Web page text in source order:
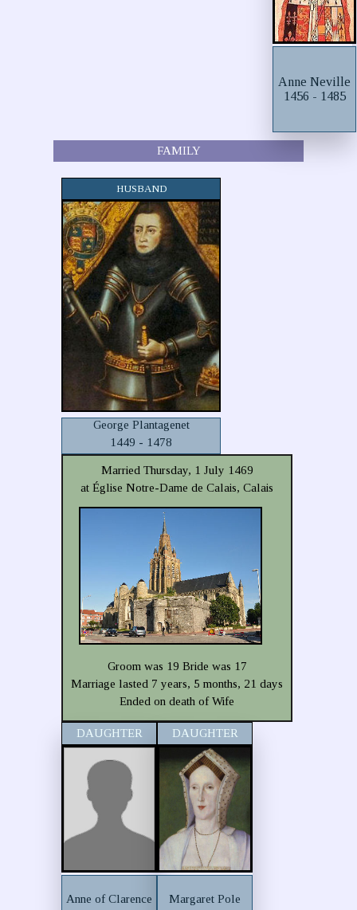
Anne Neville
1456 - 1485
FAMILY
HUSBAND
George Plantagenet
1449 - 1478
Married Thursday, 1 July 1469
at Église Notre-Dame de Calais, Calais
Groom was 19 Bride was 17
Marriage lasted 7 years, 5 months, 21 days
Ended on death of Wife
DAUGHTER
Anne of Clarence
DAUGHTER
Margaret Pole